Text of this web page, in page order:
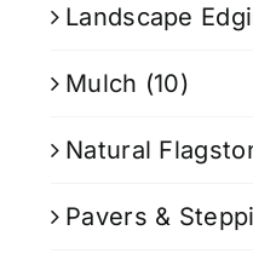
Landscape
Mulch (10)
Natural
Pavers &